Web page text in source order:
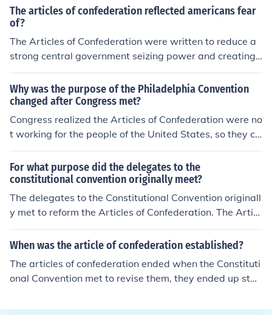
nstitution. It provided for a confederation of sovereign s
tates and gave the Congress power to regulate foreign
affairs, war, and the postal service, to control Indian aff
airs, and to borrow money.
The articles of confederation reflected americans fear
of?
The Articles of Confederation were written to reduce a
strong central government seizing power and creating
a tyrannical situation in the newly created United State
s. The former colonists distrusted powerful government,
and the Articles were written to spread governmental
power into the individual states as much as possible.
Why was the purpose of the Philadelphia Convention
changed after Congress met?
Congress realized the Articles of Confederation were no
t working for the people of the United States, so they ca
lled for a Constitutional Convention to revise the Article
s. They hoped that it would be possible to revise the Ar
ticles of Confederation to better unite the country throu
gh legal means. However, once the convention began, it
became clear that the Articles were beyond repair, so t
he Constitution was created to replace them.
For what purpose did the delegates to the
constitutional convention originally meet?
The delegates to the Constitutional Convention originall
y met to reform the Articles of Confederation. The Articl
es of Confederation were the guidelines for the first nati
onal government of the United States. However, they w
l government so that it was able to hold all of the separ
ate states together. That is why they wanted to reform
When was the article of confederation established?
The articles of confederation ended when the Constituti
onal Convention met to revise them, they ended up star
d fresh with the Constitution is because originally, Cong